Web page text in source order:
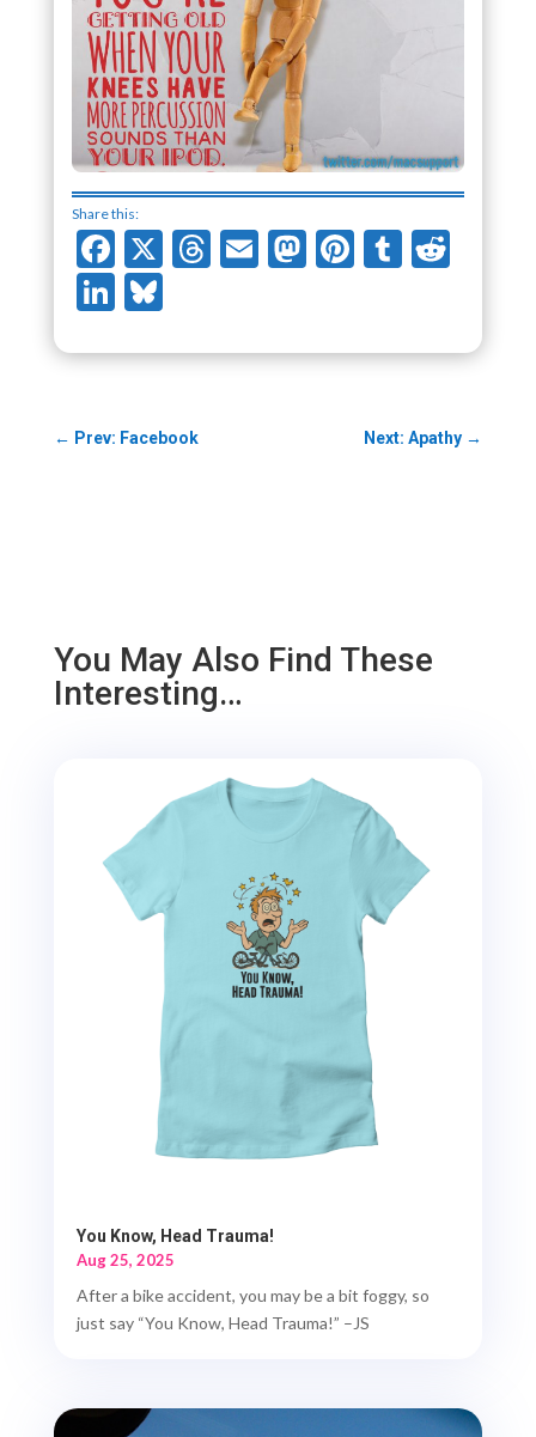
Share this:
Facebook
X Threads
EmailMastodon
Pinterest
Tumblr
LinkedIn
Bluesky
← Prev: Facebook Next: Apathy →
You May Also Find These
Interesting…
You Know, Head Trauma!
Aug 25, 2025
After a bike accident, you may be a bit foggy, so
just say “You Know, Head Trauma!” –JS